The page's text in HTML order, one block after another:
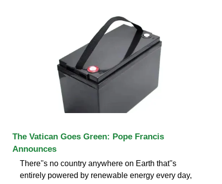
The Vatican Goes Green: Pope Francis
Announces
There''s no country anywhere on Earth that''s
entirely powered by renewable energy every day,